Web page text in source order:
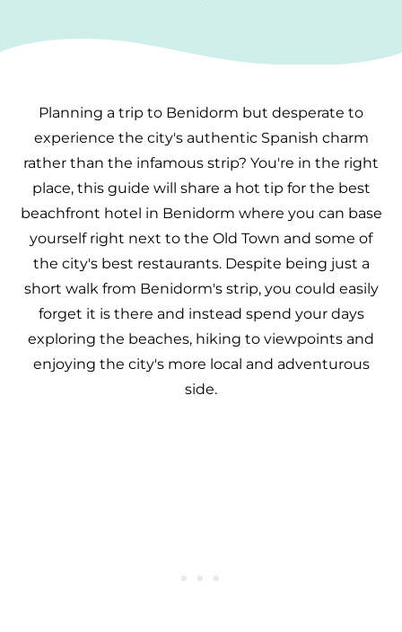
Planning a trip to Benidorm but desperate to
experience the city's authentic Spanish charm
rather than the infamous strip? You're in the right
place, this guide will share a hot tip for the best
beachfront hotel in Benidorm where you can base
yourself right next to the Old Town and some of
the city's best restaurants. Despite being just a
short walk from Benidorm's strip, you could easily
forget it is there and instead spend your days
exploring the beaches, hiking to viewpoints and
enjoying the city's more local and adventurous
side.